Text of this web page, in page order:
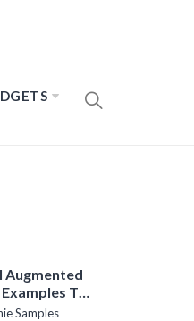
Augmented
To
Samples